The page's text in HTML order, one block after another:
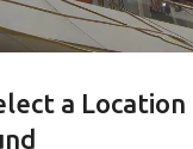
a Location